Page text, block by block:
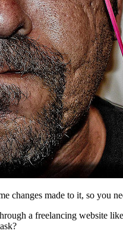
changes made to it, so you
a freelancing website like